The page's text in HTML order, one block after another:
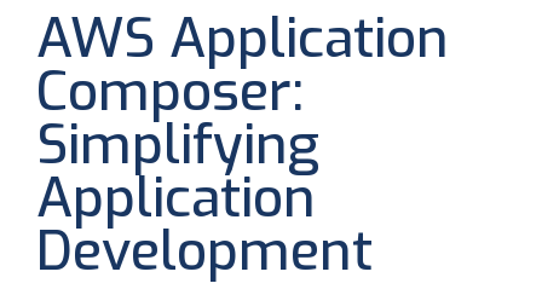
AWS Application
Composer:
Simplifying
Application
Development